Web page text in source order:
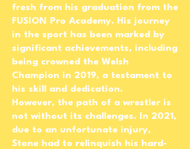
fresh from his graduation from the
FUSION Pro Academy. His journey
in the sport has been marked by
significant achievements, including
being crowned the Welsh
Champion in 2019, a testament to
his skill and dedication.
However, the path of a wrestler is
not without its challenges. In 2021,
due to an unfortunate injury,
Stone had to relinquish his hard-